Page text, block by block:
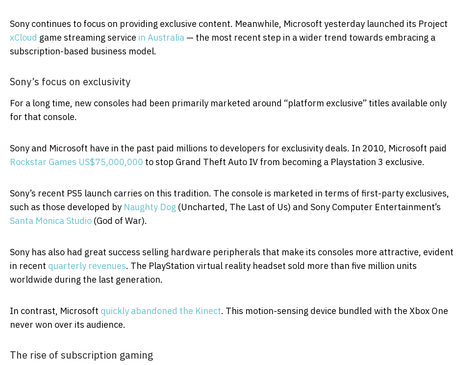
Sony continues to focus on providing exclusive content. Meanwhile, Microsoft yesterday launched its Project
xCloud game streaming service in Australia — the most recent step in a wider trend towards embracing a
subscription-based business model.
Sony’s focus on exclusivity
For a long time, new consoles had been primarily marketed around “platform exclusive” titles available only
for that console.
Sony and Microsoft have in the past paid millions to developers for exclusivity deals. In 2010, Microsoft paid
Rockstar Games US$75,000,000 to stop Grand Theft Auto IV from becoming a Playstation 3 exclusive.
Sony’s recent PS5 launch carries on this tradition. The console is marketed in terms of first-party exclusives,
such as those developed by Naughty Dog (Uncharted, The Last of Us) and Sony Computer Entertainment’s
Santa Monica Studio (God of War).
Sony has also had great success selling hardware peripherals that make its consoles more attractive, evident
in recent quarterly revenues. The PlayStation virtual reality headset sold more than five million units
worldwide during the last generation.
In contrast, Microsoft quickly abandoned the Kinect. This motion-sensing device bundled with the Xbox One
never won over its audience.
The rise of subscription gaming